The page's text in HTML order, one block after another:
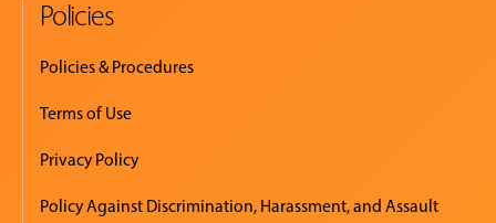
Policies
Policies & Procedures
Terms of Use
Privacy Policy
Policy Against Discrimination, Harassment, and Assault